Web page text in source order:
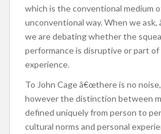
which is the conventional medium
unconventional way. When we ask,
we are debating whether the
performance is disruptive or part of
experience.
To John Cage â€œthere is no noise,
however the distinction between
defined uniquely from person to
cultural norms and personal